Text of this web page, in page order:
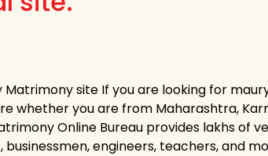
Matrimony site If you are looking for
whether you are from Maharashtra,
Online Bureau provides lakhs of
engineers, teachers, and